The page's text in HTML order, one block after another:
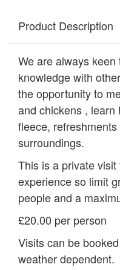
Product Description
We are always
knowledge with
the opportunity to
and chickens ,
fleece,
surroundings.
This is a private
experience so limit
people and a
£20.00 per person
Visits can be
weather dependent.